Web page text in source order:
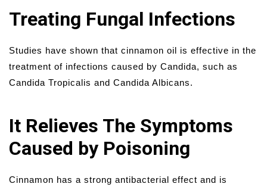
Treating Fungal Infections
Studies have shown that cinnamon oil is effective in the
treatment of infections caused by Candida, such as
Candida Tropicalis and Candida Albicans.
It Relieves The Symptoms
Caused by Poisoning
Cinnamon has a strong antibacterial effect and is